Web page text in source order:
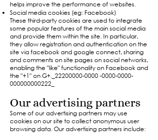
helps improve the performance of websites.
Social media cookies (eg: Facebook)
These third-party cookies are used to integrate
some popular features of the main social media
and provide them within the site. In particular,
they allow registration and authentication on the
site via facebook and google connect, sharing
and comments on site pages on social networks,
enabling the "like" functionality on Facebook and
the "+1" on G+._22200000-0000 -0000-0000-
000000000222_
Our advertising partners
Some of our advertising partners may use
cookies on our site to collect anonymous user
browsing data. Our advertising partners include: